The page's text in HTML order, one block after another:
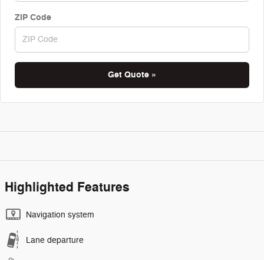
ZIP Code
Get Quote »
Highlighted Features
Navigation system
Lane departure